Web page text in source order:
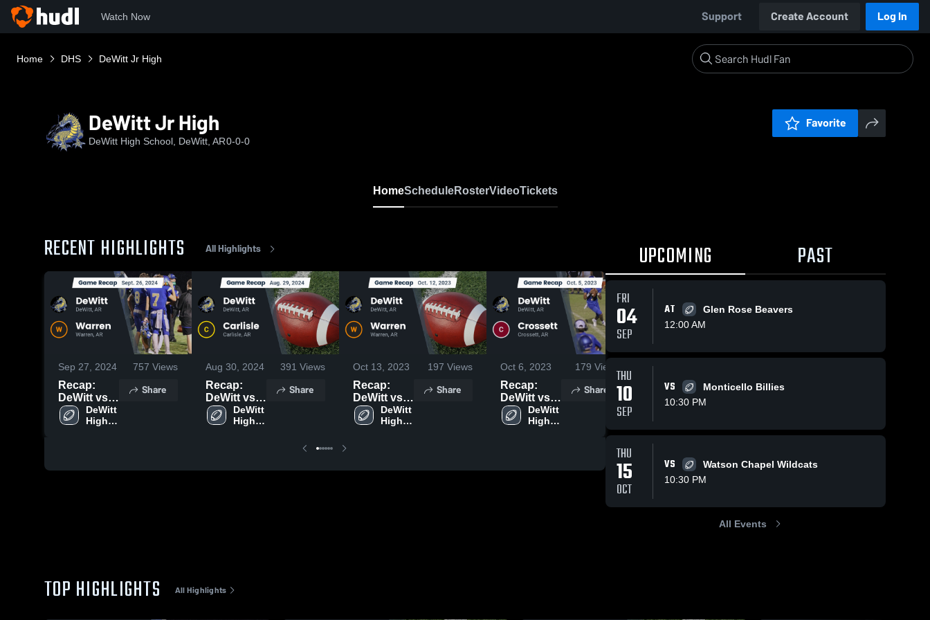
Watch Now Support Create Account Log In
Home DHS DeWitt Jr High
DeWitt Jr High
DeWitt High School, DeWitt, AR0-0-0
Favorite
HomeScheduleRosterVideoTickets
RECENT HIGHLIGHTS All Highlights
Sep 27, 2024 757 Views
Recap:
DeWitt vs.
Warren
2024
DeWitt
High
Share
Aug 30, 2024 391 Views
Recap:
DeWitt vs.
Carlisle
2024
DeWitt
High
Share
Oct 13, 2023 197 Views
Recap:
DeWitt vs.
Warren
2023
DeWitt
High
Share
Oct 6, 2023 179 Views
Recap:
DeWitt vs.
Crossett
2023
DeWitt
High
Share
Sep 29, 2023
Recap:
DeWitt vs.
2023
School
Share
School
UPCOMING PAST
FRI
04
SEP
AT
Glen Rose Beavers
12:00 AM
THU
10
SEP
VS
Monticello Billies
10:30 PM
THU
15
OCT
VS
Watson Chapel Wildcats
10:30 PM
All Events
TOP HIGHLIGHTS All Highlights